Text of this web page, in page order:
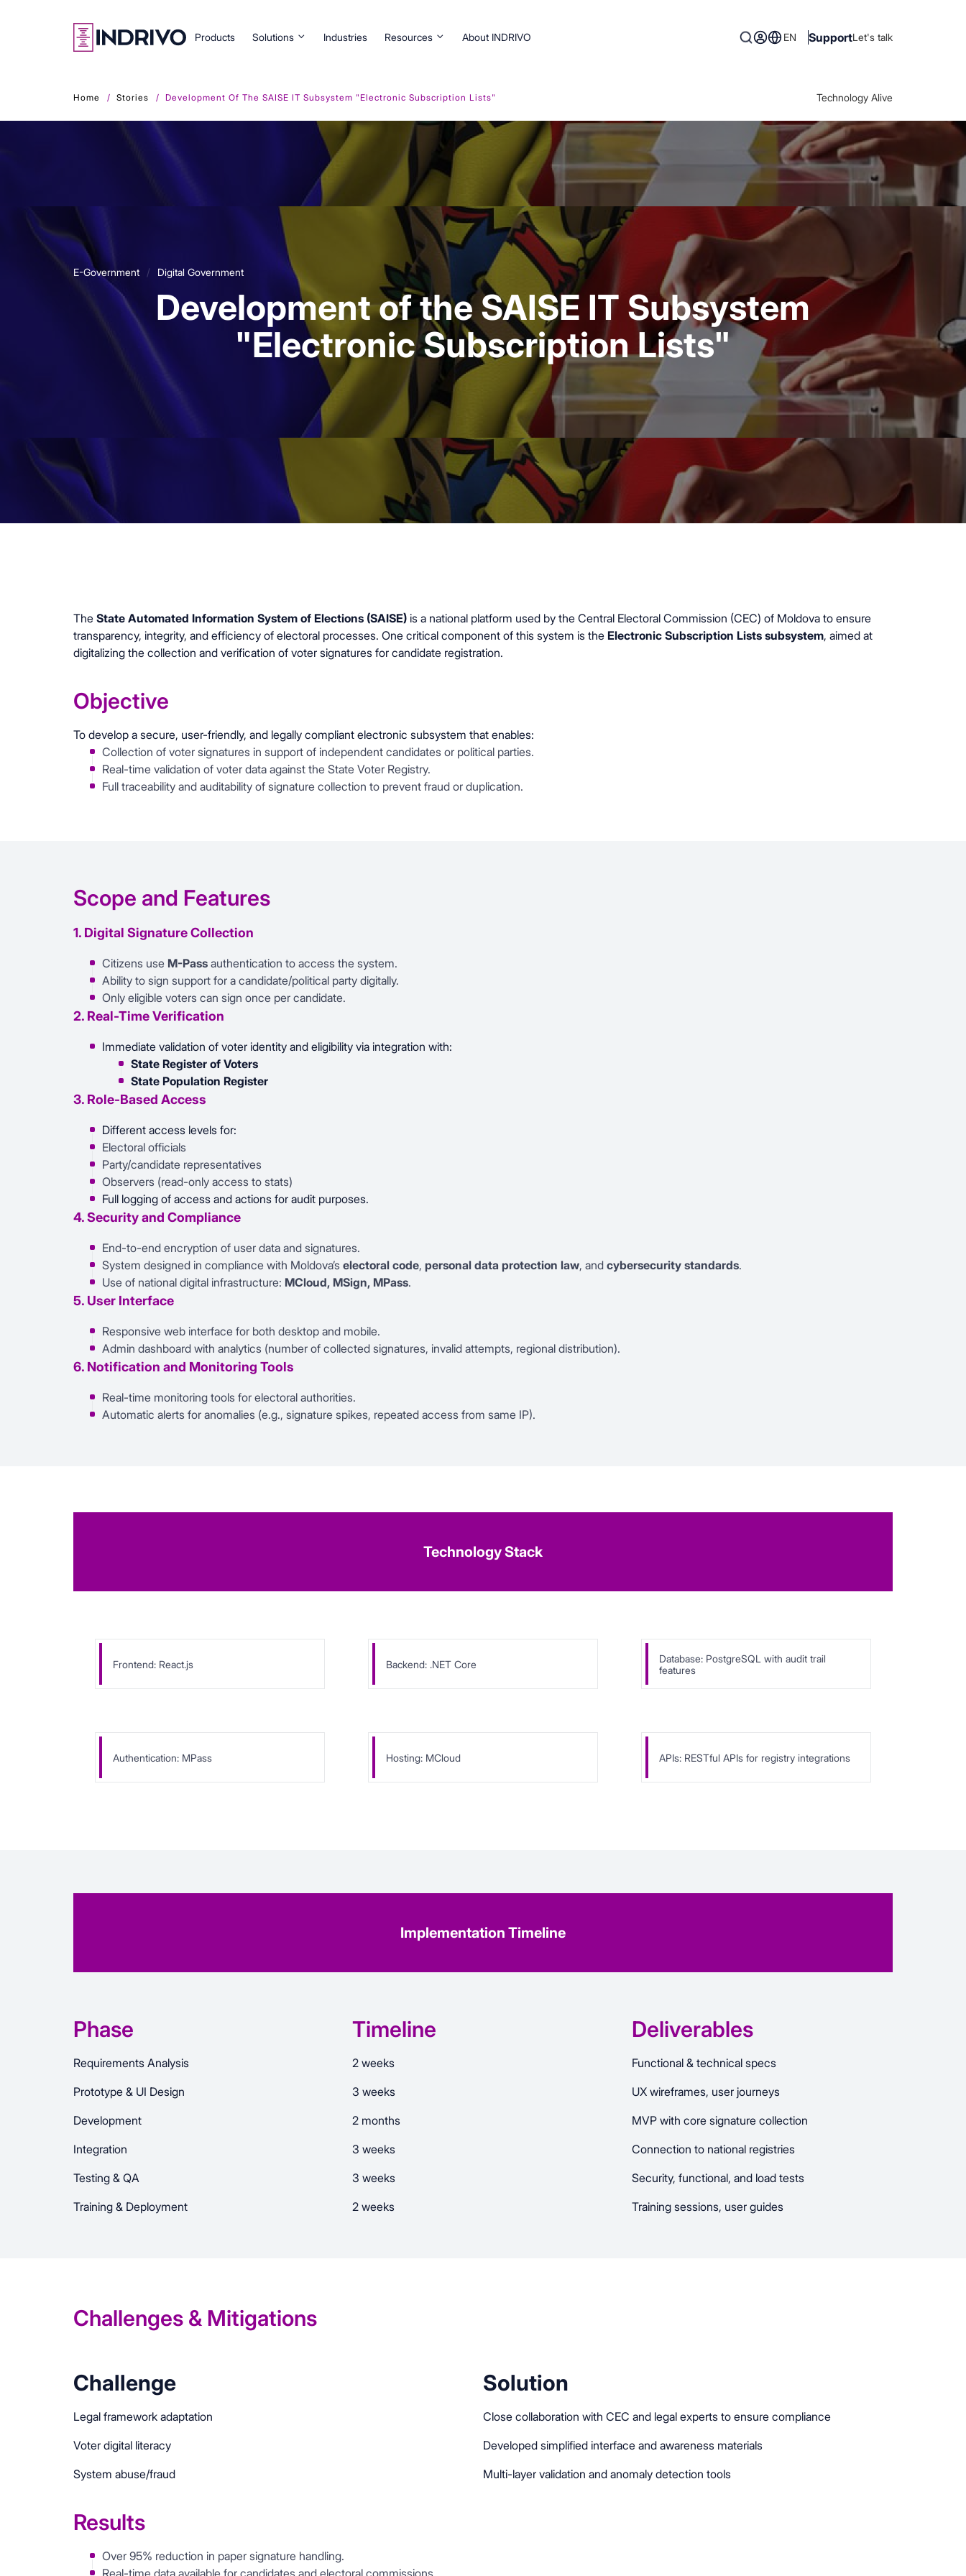
Products Solutions Industries Resources About INDRIVO EN SupportLet's talk
Home Stories Development Of The SAISE IT Subsystem "Electronic Subscription Lists" Technology Alive
E-Government Digital Government
Development of the SAISE IT Subsystem
"Electronic Subscription Lists"
The State Automated Information System of Elections (SAISE) is a national platform used by the Central Electoral Commission (CEC) of Moldova to ensure
transparency, integrity, and efficiency of electoral processes. One critical component of this system is the Electronic Subscription Lists subsystem, aimed at
digitalizing the collection and verification of voter signatures for candidate registration.
Objective
To develop a secure, user-friendly, and legally compliant electronic subsystem that enables:
Collection of voter signatures in support of independent candidates or political parties.
Real-time validation of voter data against the State Voter Registry.
Full traceability and auditability of signature collection to prevent fraud or duplication.
Scope and Features
1. Digital Signature Collection
Citizens use M-Pass authentication to access the system.
Ability to sign support for a candidate/political party digitally.
Only eligible voters can sign once per candidate.
2. Real-Time Verification
Immediate validation of voter identity and eligibility via integration with:
State Register of Voters
State Population Register
3. Role-Based Access
Different access levels for:
Electoral officials
Party/candidate representatives
Observers (read-only access to stats)
Full logging of access and actions for audit purposes.
4. Security and Compliance
End-to-end encryption of user data and signatures.
System designed in compliance with Moldova’s electoral code, personal data protection law, and cybersecurity standards.
Use of national digital infrastructure: MCloud, MSign, MPass.
5. User Interface
Responsive web interface for both desktop and mobile.
Admin dashboard with analytics (number of collected signatures, invalid attempts, regional distribution).
6. Notification and Monitoring Tools
Real-time monitoring tools for electoral authorities.
Automatic alerts for anomalies (e.g., signature spikes, repeated access from same IP).
Technology Stack
Frontend: React.js Backend: .NET Core
Database: PostgreSQL with audit trail
features
Authentication: MPass Hosting: MCloud APIs: RESTful APIs for registry integrations
Implementation Timeline
Phase
Requirements Analysis
Prototype & UI Design
Development
Integration
Testing & QA
Training & Deployment
Timeline
2 weeks
3 weeks
2 months
3 weeks
3 weeks
2 weeks
Deliverables
Functional & technical specs
UX wireframes, user journeys
MVP with core signature collection
Connection to national registries
Security, functional, and load tests
Training sessions, user guides
Challenges & Mitigations
Challenge
Legal framework adaptation
Voter digital literacy
System abuse/fraud
Solution
Close collaboration with CEC and legal experts to ensure compliance
Developed simplified interface and awareness materials
Multi-layer validation and anomaly detection tools
Results
Over 95% reduction in paper signature handling.
Real-time data available for candidates and electoral commissions.